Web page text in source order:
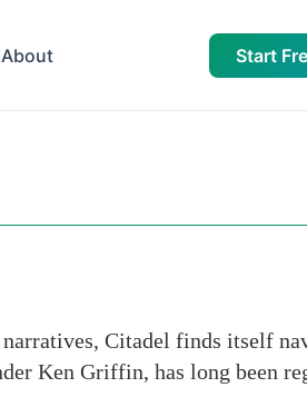
About Start
Citadel finds itself
Ken Griffin, has long been